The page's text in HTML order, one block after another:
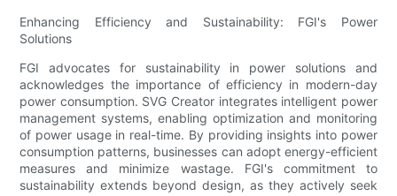
Enhancing Efficiency and Sustainability: FGI's Power
Solutions
FGI advocates for sustainability in power solutions and
acknowledges the importance of efficiency in modern-day
power consumption. SVG Creator integrates intelligent power
management systems, enabling optimization and monitoring
of power usage in real-time. By providing insights into power
consumption patterns, businesses can adopt energy-efficient
measures and minimize wastage. FGI's commitment to
sustainability extends beyond design, as they actively seek